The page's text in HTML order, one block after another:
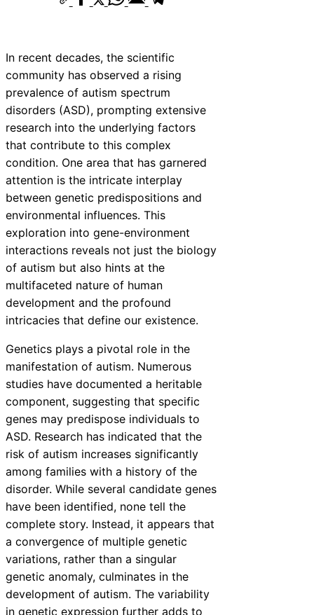
In recent decades, the scientific
community has observed a rising
prevalence of autism spectrum
disorders (ASD), prompting extensive
research into the underlying factors
that contribute to this complex
condition. One area that has garnered
attention is the intricate interplay
between genetic predispositions and
environmental influences. This
exploration into gene-environment
interactions reveals not just the biology
of autism but also hints at the
multifaceted nature of human
development and the profound
intricacies that define our existence.
Genetics plays a pivotal role in the
manifestation of autism. Numerous
studies have documented a heritable
component, suggesting that specific
genes may predispose individuals to
ASD. Research has indicated that the
risk of autism increases significantly
among families with a history of the
disorder. While several candidate genes
have been identified, none tell the
complete story. Instead, it appears that
a convergence of multiple genetic
variations, rather than a singular
genetic anomaly, culminates in the
development of autism. The variability
in genetic expression further adds to